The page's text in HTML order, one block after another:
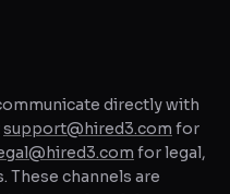
directly with
support@hired3.com for
for legal,
These channels are